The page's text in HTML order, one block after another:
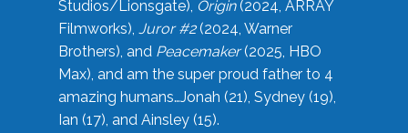
Studios/Lionsgate), Origin(2024, ARRAY
Filmworks), Juror #2(2024, Warner
Brothers), and Peacemaker(2025, HBO
Max), and am the super proud father to 4
amazing humans…Jonah (21), Sydney (19),
Ian (17), and Ainsley (15).